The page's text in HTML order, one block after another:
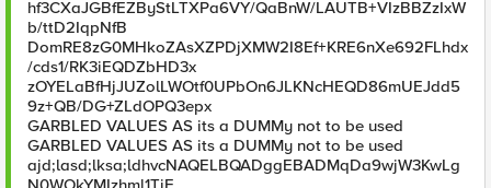
hf3CXaJGBfEZByStLTXPa6VY/QaBnW/LAUTB+VIzBBZzIxW
b/ttD2IqpNfB
DomRE8zG0MHkoZAsXZPDjXMW2I8Ef+KRE6nXe692FLhdx
/cds1/RK3iEQDZbHD3x
zOYELaBfHjJUZolLWOtf0UPbOn6JLKNcHEQD86mUEJdd5
9z+QB/DG+ZLdOPQ3epx
GARBLED VALUES AS its a DUMMy not to be used
GARBLED VALUES AS its a DUMMy not to be used
ajd;lasd;lksa;ldhvcNAQELBQADggEBADMqDa9wjW3KwLg